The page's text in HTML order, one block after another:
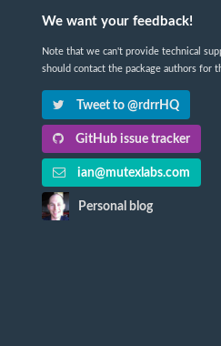
We want your feedback!
Note that we can't provide technical
should contact the package authors for
Tweet to @rdrrHQ
GitHub issue tracker
ian@mutexlabs.com
Personal blog